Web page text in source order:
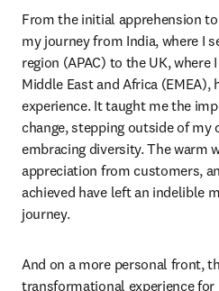
From the initial apprehension
my journey from India, where I
region (APAC) to the UK, where
Middle East and Africa
experience. It taught me the
change, stepping outside of my
embracing diversity. The warm
appreciation from customers,
achieved have left an indelible
journey.
And on a more personal front,
transformational experience for